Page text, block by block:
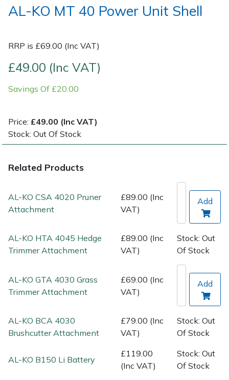
AL-KO MT 40 Power Unit Shell
RRP is £69.00 (Inc VAT)
£49.00 (Inc VAT)
Savings Of £20.00
Price: £49.00 (Inc VAT)
Stock: Out Of Stock
Related Products
AL-KO CSA 4020 Pruner
Attachment
£89.00 (Inc
VAT)
Add
AL-KO HTA 4045 Hedge
Trimmer Attachment
£89.00 (Inc
VAT)
Stock: Out
Of Stock
AL-KO GTA 4030 Grass
Trimmer Attachment
£69.00 (Inc
VAT)
Add
AL-KO BCA 4030
Brushcutter Attachment
£79.00 (Inc
VAT)
Stock: Out
Of Stock
AL-KO B150 Li Battery
£119.00
(Inc VAT)
Stock: Out
Of Stock
Pressure Washers
Pruning Shears
Rotavators
Shrub Shears
Spreaders
Sprayers, Mistblowers & Water Units
Tractors, Ride-Ons & Zero Turns
Transporters
Robot Mower Accessories
Scarifier Accessories
Sprayer & Mistblower Accessories
Vacuum Cleaner Accessories